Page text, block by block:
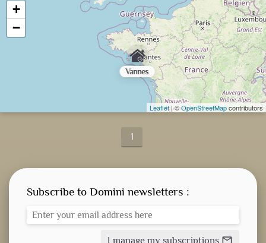
Vannes
+
−
Leaflet| ©OpenStreetMapcontributors
1
Subscribe to Domini newsletters :
I manage my subscriptions mail_outline